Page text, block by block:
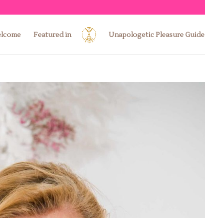
Featured in Unapologetic Pleasure Guide